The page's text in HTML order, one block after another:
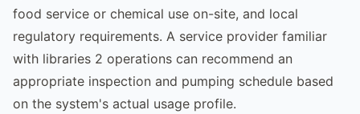
food service or chemical use on-site, and local
regulatory requirements. A service provider familiar
with libraries 2 operations can recommend an
appropriate inspection and pumping schedule based
on the system's actual usage profile.